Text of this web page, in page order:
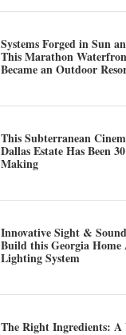
Systems Forged in Sun
This Marathon
Became an Outdoor
This Subterranean
Dallas Estate Has Been
Making
Innovative Sight &
Build this Georgia
Lighting System
The Right Ingredients: A